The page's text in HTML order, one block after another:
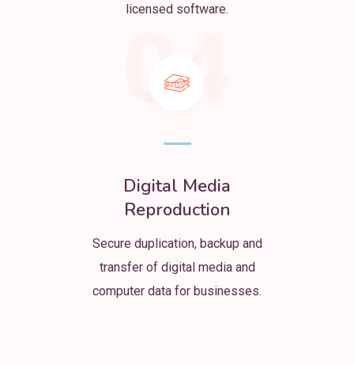
licensed software.
04
Digital Media
Reproduction
Secure duplication, backup and
transfer of digital media and
computer data for businesses.